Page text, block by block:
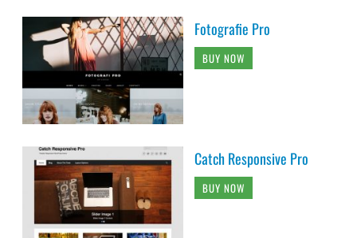
Fotografie Pro
BUY NOW
Catch Responsive Pro
BUY NOW